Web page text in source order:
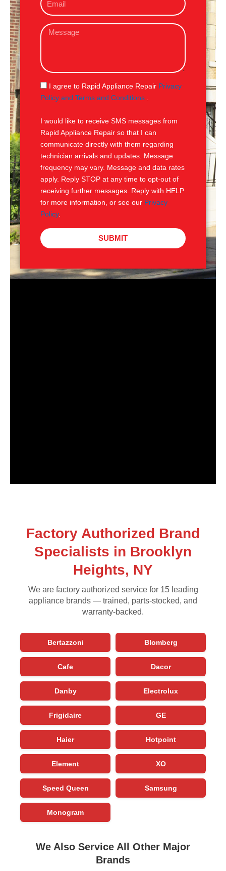
e
m
iM
s
g
e
S
M
I agree to Rapid Appliance Repair Privacy
Policy and Terms and Conditions
I would like to receive SMS messages from
Rapid Appliance Repair so that I can
communicate directly with them regarding
technician arrivals and updates. Message
frequency may vary. Message and data rates
apply. Reply STOP at any time to opt-out of
receiving further messages. Reply with HELP
for more information, or see our Privacy
Policy.
SUBMIT
Factory Authorized Brand
Specialists in Brooklyn
Heights, NY
We are factory authorized service for 15 leading
appliance brands — trained, parts-stocked, and
warranty-backed.
Bertazzoni Blomberg
Cafe Dacor
Danby Electrolux
Frigidaire GE
Haier Hotpoint
Element XO
Speed Queen Samsung
Monogram
We Also Service All Other Major
Brands